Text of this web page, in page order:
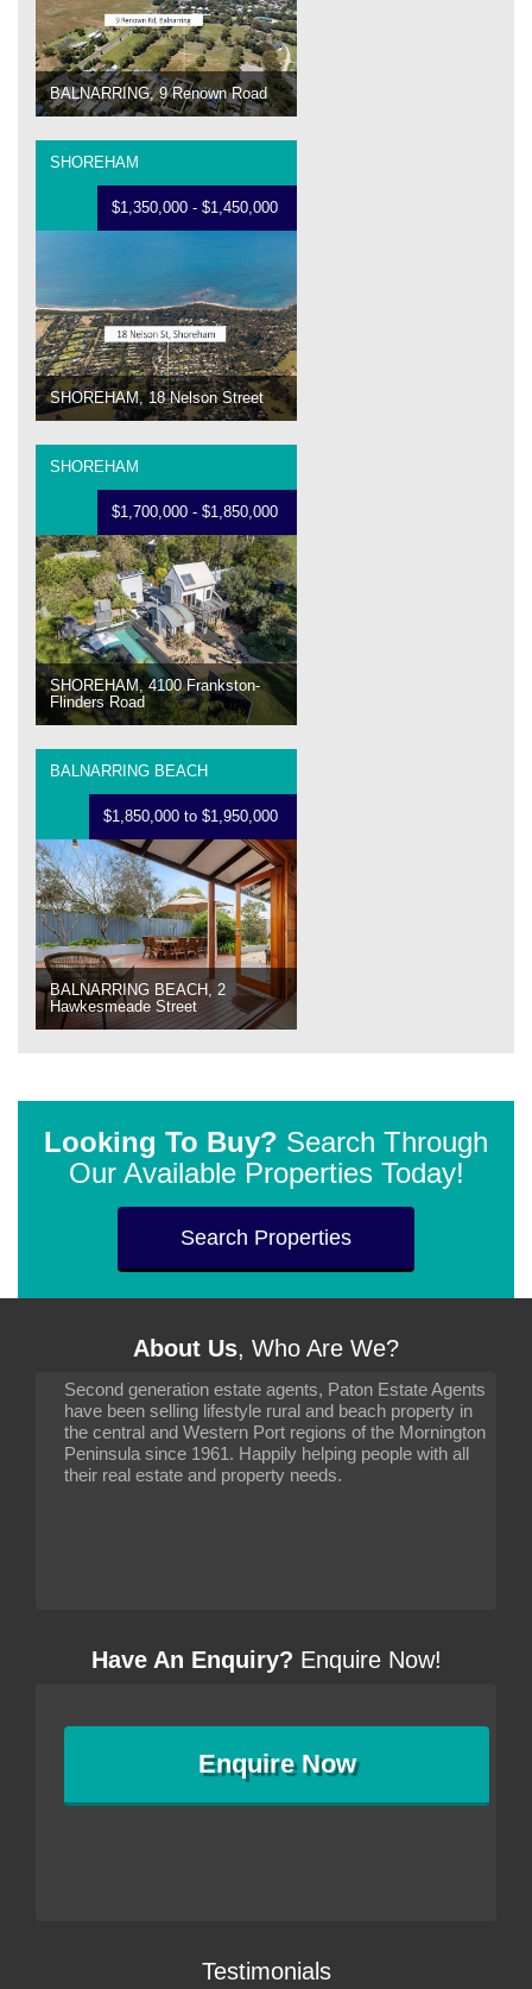
BALNARRING, 9 Renown Road
SHOREHAM
$1,350,000 - $1,450,000
SHOREHAM, 18 Nelson Street
SHOREHAM
$1,700,000 - $1,850,000
SHOREHAM, 4100 Frankston-
Flinders Road
BALNARRING BEACH
$1,850,000 to $1,950,000
BALNARRING BEACH, 2
Hawkesmeade Street
Looking To Buy? Search Through
Our Available Properties Today!
Search Properties
About Us, Who Are We?
Second generation estate agents, Paton Estate Agents
have been selling lifestyle rural and beach property in
the central and Western Port regions of the Mornington
Peninsula since 1961. Happily helping people with all
their real estate and property needs.
Have An Enquiry? Enquire Now!
EnquireNow
Testimonials